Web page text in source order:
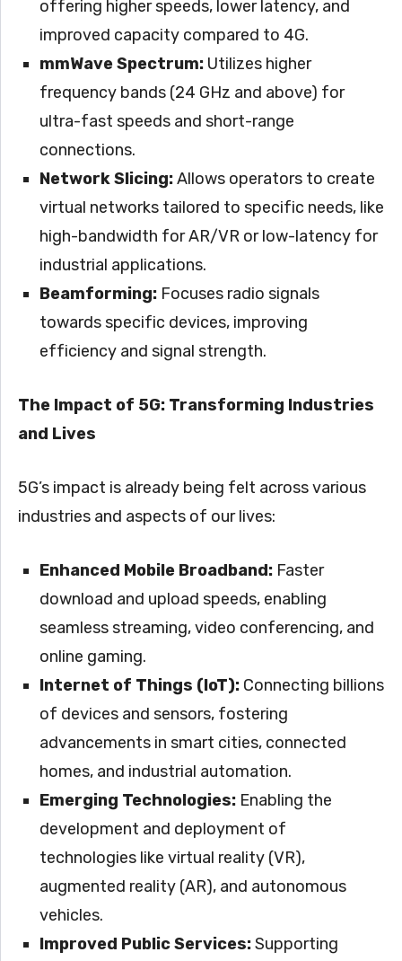
offering higher speeds, lower latency, and
improved capacity compared to 4G.
mmWave Spectrum: Utilizes higher
frequency bands (24 GHz and above) for
ultra-fast speeds and short-range
connections.
Network Slicing:Allows operators to create
virtual networks tailored to specific needs, like
high-bandwidth for AR/VR or low-latency for
industrial applications.
Beamforming: Focuses radio signals
towards specific devices, improving
efficiency and signal strength.
The Impact of 5G: Transforming Industries
and Lives
5G’s impact is already being felt across various
industries and aspects of our lives:
Enhanced Mobile Broadband: Faster
download and upload speeds, enabling
seamless streaming, video conferencing, and
online gaming.
Internet of Things (IoT): Connecting billions
of devices and sensors, fostering
advancements in smart cities, connected
homes, and industrial automation.
Emerging Technologies: Enabling the
development and deployment of
technologies like virtual reality (VR),
augmented reality (AR), and autonomous
vehicles.
Improved Public Services:Supporting